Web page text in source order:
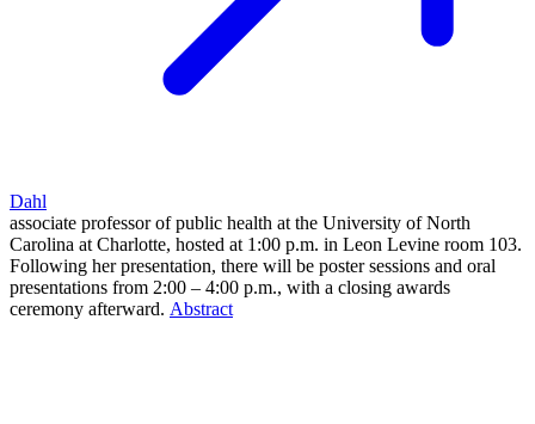
Dahl
associate professor of public health at the University of North
Carolina at Charlotte, hosted at 1:00 p.m. in Leon Levine room 103.
Following her presentation, there will be poster sessions and oral
presentations from 2:00 – 4:00 p.m., with a closing awards
ceremony afterward. Abstract